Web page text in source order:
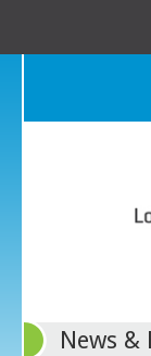
News &